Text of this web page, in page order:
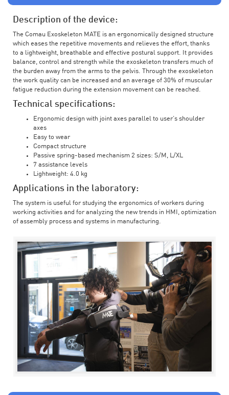
Description of the device:
The Comau Exoskeleton MATE is an ergonomically designed structure
which eases the repetitive movements and relieves the effort, thanks
to a lightweight, breathable and effective postural support. It provides
balance, control and strength while the exoskeleton transfers much of
the burden away from the arms to the pelvis. Through the exoskeleton
the work quality can be increased and an average of 30% of muscular
fatigue reduction during the extension movement can be reached.
Technical specifications:
Ergonomic design with joint axes parallel to user’s shoulder
axes
Easy to wear
Compact structure
Passive spring-based mechanism 2 sizes: S/M, L/XL
7 assistance levels
Lightweight: 4.0 kg
Applications in the laboratory:
The system is useful for studying the ergonomics of workers during
working activities and for analyzing the new trends in HMI, optimization
of assembly process and systems in manufacturing.